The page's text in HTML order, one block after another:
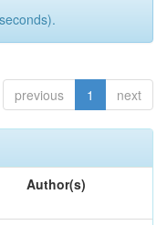
previous 1 next
Author(s)